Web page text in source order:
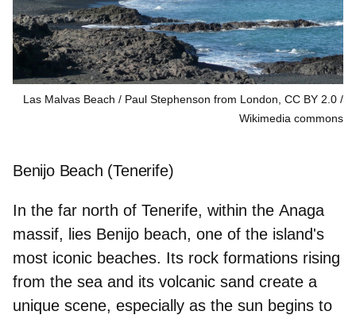
Las Malvas Beach / Paul Stephenson from London, CC BY 2.0
Wikimedia commons
Benijo Beach (Tenerife)
In the far north of Tenerife, within the Anaga
massif, lies Benijo beach, one of the island's
most iconic beaches. Its rock formations rising
from the sea and its volcanic sand create a
unique scene, especially as the sun begins to